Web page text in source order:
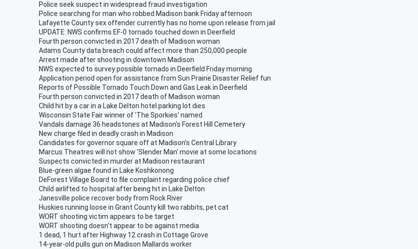
Police seek suspect in widespread fraud investigation
Police searching for man who robbed Madison bank Friday afternoon
Lafayette County sex offender currently has no home upon release from jail
UPDATE: NWS confirms EF-0 tornado touched down in Deerfield
Fourth person convicted in 2017 death of Madison woman
Adams County data breach could affect more than 250,000 people
Arrest made after shooting in downtown Madison
NWS expected to survey possible tornado in Deerfield Friday morning
Application period open for assistance from Sun Prairie Disaster Relief fun
Reports of Possible Tornado Touch Down and Gas Leak in Deerfield
Fourth person convicted in 2017 death of Madison woman
Child hit by a car in a Lake Delton hotel parking lot dies
Wisconsin State Fair winner of 'The Sporkies' named
Vandals damage 36 headstones at Madison's Forest Hill Cemetery
New charge filed in deadly crash in Madison
Candidates for governor square off at Madison's Central Library
Marcus Theatres will not show 'Slender Man' movie at some locations
Suspects convicted in murder at Madison restaurant
Blue-green algae found in Lake Koshkonong
DeForest Village Board to file complaint regarding police chief
Child airlifted to hospital after being hit in Lake Delton
Janesville police recover body from Rock River
Huskies running loose in Grant County kill two rabbits, pet cat
WORT shooting victim appears to be target
WORT shooting doesn't appear to be against media
1 dead, 1 hurt after Highway 12 crash in Cottage Grove
14-year-old pulls gun on Madison Mallards worker